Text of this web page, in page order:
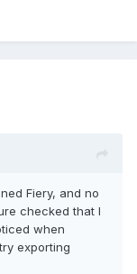
Fiery, and no
checked that I
when
exporting